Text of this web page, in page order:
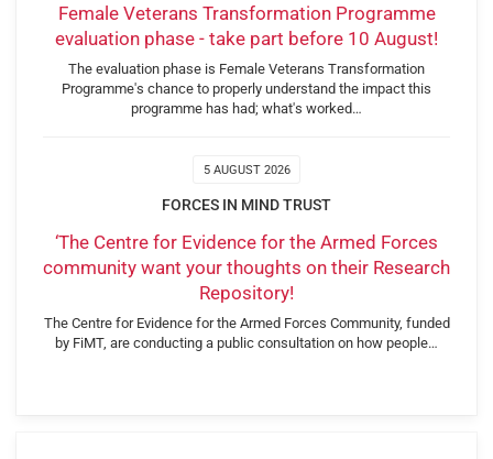
Female Veterans Transformation Programme
evaluation phase - take part before 10 August!
The evaluation phase is Female Veterans Transformation
Programme's chance to properly understand the impact this
programme has had; what's worked…
5 AUGUST 2026
FORCES IN MIND TRUST
‘The Centre for Evidence for the Armed Forces
community want your thoughts on their Research
Repository!
The Centre for Evidence for the Armed Forces Community, funded
by FiMT, are conducting a public consultation on how people…